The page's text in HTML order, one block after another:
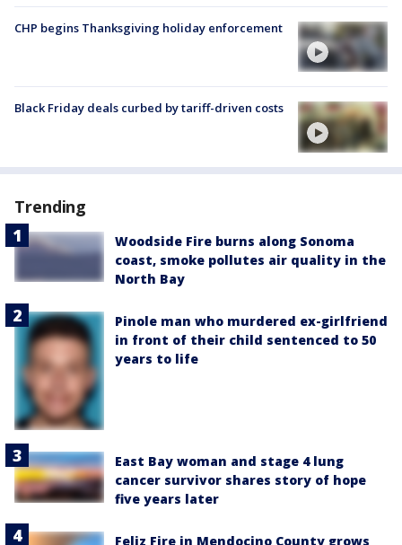
CHP begins Thanksgiving holiday enforcement
Black Friday deals curbed by tariff-driven costs
Trending
Woodside Fire burns along Sonoma
coast, smoke pollutes air quality in the
North Bay
Pinole man who murdered ex-girlfriend
in front of their child sentenced to 50
years to life
East Bay woman and stage 4 lung
cancer survivor shares story of hope
five years later
Feliz Fire in Mendocino County grows